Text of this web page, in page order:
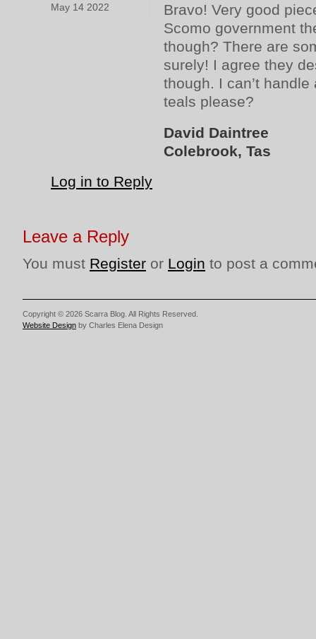
May 14 2022
Bravo! Very good
Scomo government
though? There are
surely! I agree they
though. I can’t
teals please?
David Daintree
Colebrook, Tas
Log in to Reply
Leave a Reply
You must Register or Login to post a
Copyright © 2026 Scarra Blog. All Rights Reserved.
Website Design by Charles Elena Design